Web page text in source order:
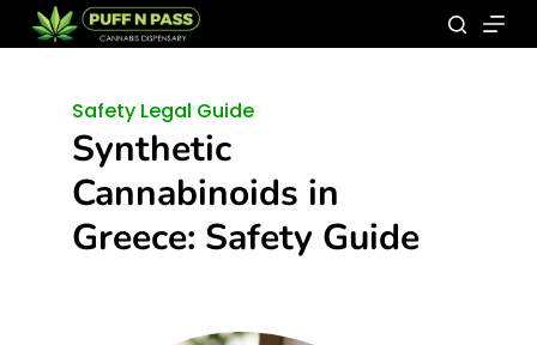
Safety Legal Guide
Synthetic
Cannabinoids in
Greece: Safety Guide